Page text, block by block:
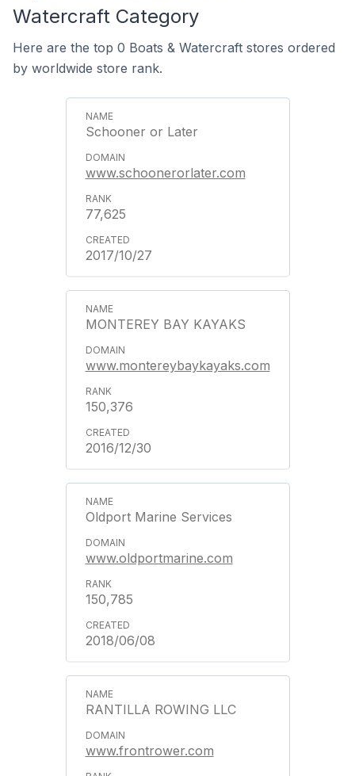
Watercraft Category
Here are the top 0 Boats & Watercraft stores ordered
by worldwide store rank.
Schooner or Later
www.schoonerorlater.com
77,625
2017/10/27
MONTEREY BAY KAYAKS
www.montereybaykayaks.com
150,376
2016/12/30
Oldport Marine Services
www.oldportmarine.com
150,785
2018/06/08
RANTILLA ROWING LLC
www.frontrower.com